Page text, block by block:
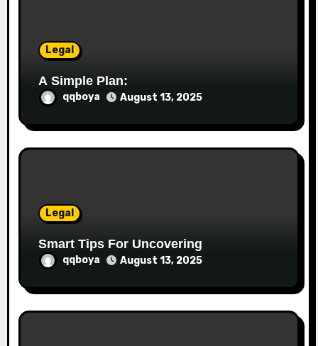
Legal
A Simple Plan:
qqboya August 13, 2025
Legal
Smart Tips For Uncovering
qqboya August 13, 2025